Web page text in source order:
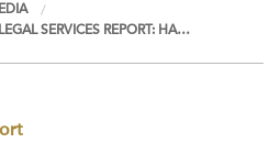
SERVICES REPORT: HA…